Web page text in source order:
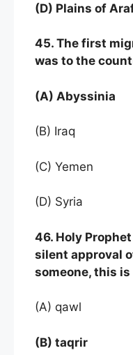
(D) Plains of
45. The first
was to the
(A) Abyssinia
(B) Iraq
(C) Yemen
(D) Syria
46. Holy
silent approval
someone, this is
(A) qawl
(B) taqrir